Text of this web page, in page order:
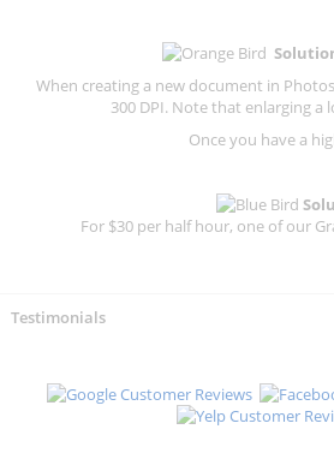
When creating a new document in
300 DPI. Note that enlarging a
Once you have a
For $30 per half hour, one of our
Testimonials